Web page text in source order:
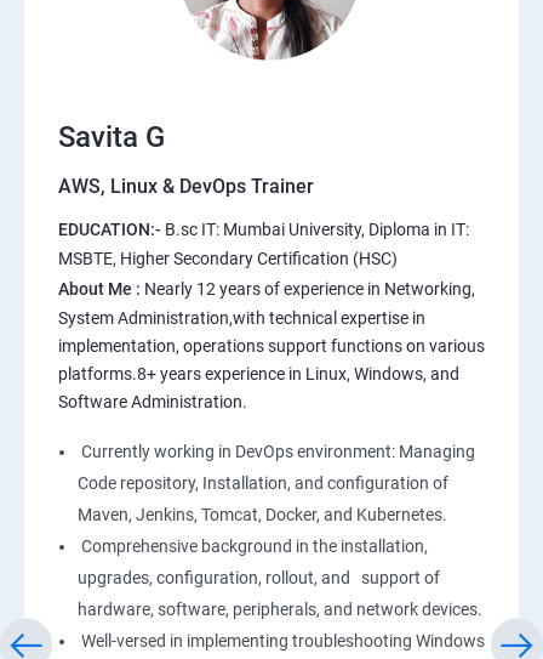
10.Extending the Template Engine
AWS
1: Introduction to AWS
2: AWS Storage
3: Installing Software in your Amazon Instance
4: Security in Public Cloud
5: Alternate access
6: AWS-IAM
Linux
Savita G
AWS, Linux & DevOps Trainer
EDUCATION:- B.sc IT: Mumbai University, Diploma in IT:
MSBTE, Higher Secondary Certification (HSC)
About Me : Nearly 12 years of experience in Networking,
System Administration,with technical expertise in
implementation, operations support functions on various
platforms.8+ years experience in Linux, Windows, and
Software Administration.
Currently working in DevOps environment: Managing
Code repository, Installation, and configuration of
Maven, Jenkins, Tomcat, Docker, and Kubernetes.
Comprehensive background in the installation,
upgrades, configuration, rollout, and support of
hardware, software, peripherals, and network devices.
Well-versed in implementing troubleshooting Windows